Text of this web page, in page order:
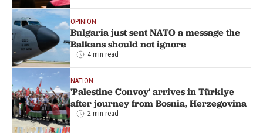
OPINION
Bulgaria just sent NATO a message the
Balkans should not ignore
4 min read
NATION
'Palestine Convoy' arrives in Türkiye
after journey from Bosnia, Herzegovina
2 min read